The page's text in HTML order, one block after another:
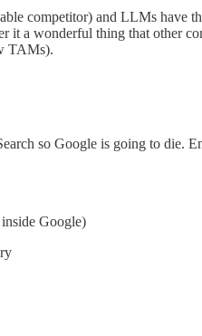
competitor) and LLMs have
a wonderful thing that other
TAMs).
so Google is going to die.
Google)